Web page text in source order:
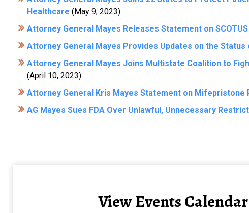
Healthcare (May 9, 2023)
Attorney General Mayes Releases Statement on
Attorney General Mayes Provides Updates on the
Attorney General Mayes Joins Multistate Coalition to
(April 10, 2023)
Attorney General Kris Mayes Statement on Mifepristone
AG Mayes Sues FDA Over Unlawful, Unnecessary
View Events Calendar